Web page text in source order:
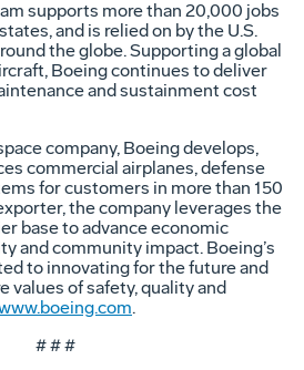
supports more than 20,000 jobs
and is relied on by the U.S.
the globe. Supporting a global
Boeing continues to deliver
and sustainment cost
company, Boeing develops,
commercial airplanes, defense
for customers in more than 150
the company leverages the
base to advance economic
and community impact. Boeing’s
to innovating for the future and
values of safety, quality and
.
# # #